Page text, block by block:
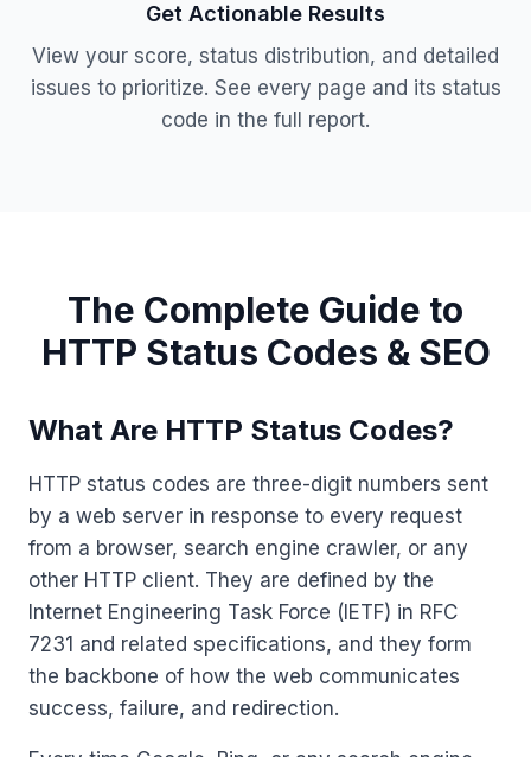
Get Actionable Results
View your score, status distribution, and detailed
issues to prioritize. See every page and its status
code in the full report.
The Complete Guide to
HTTP Status Codes & SEO
What Are HTTP Status Codes?
HTTP status codes are three-digit numbers sent
by a web server in response to every request
from a browser, search engine crawler, or any
other HTTP client. They are defined by the
Internet Engineering Task Force (IETF) in RFC
7231 and related specifications, and they form
the backbone of how the web communicates
success, failure, and redirection.